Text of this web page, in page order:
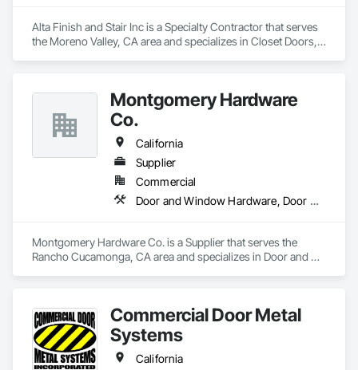
Alta Finish and Stair Inc is a Specialty Contractor that serves
the Moreno Valley, CA area and specializes in Closet Doors,
Accessories, Wood Doors and Frames, Wood Trim.
Montgomery Hardware
Co.
California
Supplier
Commercial
Door and Window Hardware, Door Hardware, Door Louvers, Doors and Frames, Metal Doors and Frames, Traffic Doors, Wood Doors and Frames
Montgomery Hardware Co. is a Supplier that serves the
Rancho Cucamonga, CA area and specializes in Door and
Commercial Door Metal
Systems
California